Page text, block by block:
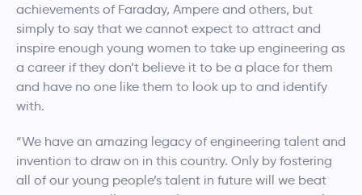
achievements of Faraday, Ampere and others, but
simply to say that we cannot expect to attract and
inspire enough young women to take up engineering as
a career if they don’t believe it to be a place for them
and have no one like them to look up to and identify
with.
“We have an amazing legacy of engineering talent and
invention to draw on in this country. Only by fostering
all of our young people’s talent in future will we beat